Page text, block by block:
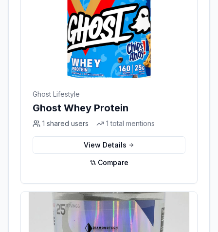
Ghost Lifestyle
Ghost Whey Protein
1 shared users 1 total mentions
View Details
Compare